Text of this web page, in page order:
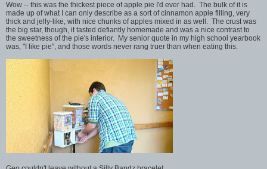
Wow -- this was the thickest piece of apple pie I'd ever had. The bulk of it is
made up of what I can only describe as a sort of cinnamon apple filling, very
thick and jelly-like, with nice chunks of apples mixed in as well. The crust was
the big star, though, it tasted defiantly homemade and was a nice contrast to
the sweetness of the pie's interior. My senior quote in my high school yearbook
was, "I like pie", and those words never rang truer than when eating this.